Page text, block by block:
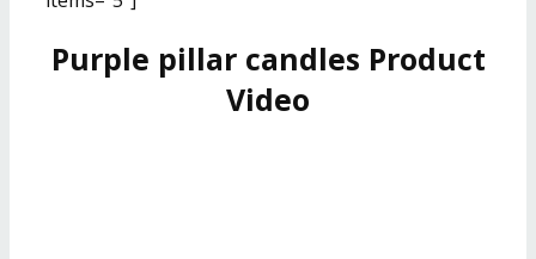
Purple pillar candles Product
Video